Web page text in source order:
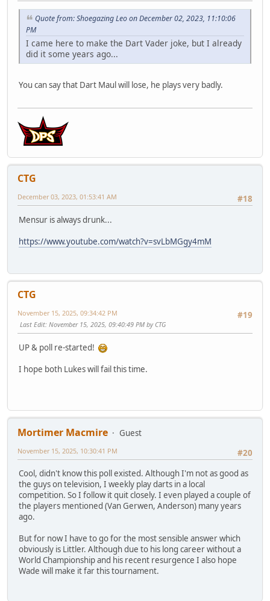
Quote from: Shoegazing Leo on December 02, 2023, 11:10:06
PM
I came here to make the Dart Vader joke, but I already
did it some years ago...
You can say that Dart Maul will lose, he plays very badly.
CTG
#18
December 03, 2023, 01:53:41 AM
Mensur is always drunk...
https://www.youtube.com/watch?v=svLbMGgy4mM
CTG
#19
November 15, 2025, 09:34:42 PM
Last Edit: November 15, 2025, 09:40:49 PM by CTG
UP & poll re-started!
I hope both Lukes will fail this time.
Mortimer Macmire
Guest
#20
November 15, 2025, 10:30:41 PM
Cool, didn't know this poll existed. Although I'm not as good as
the guys on television, I weekly play darts in a local
competition. So I follow it quit closely. I even played a couple of
the players mentioned (Van Gerwen, Anderson) many years
ago.
But for now I have to go for the most sensible answer which
obviously is Littler. Although due to his long career without a
World Championship and his recent resurgence I also hope
Wade will make it far this tournament.